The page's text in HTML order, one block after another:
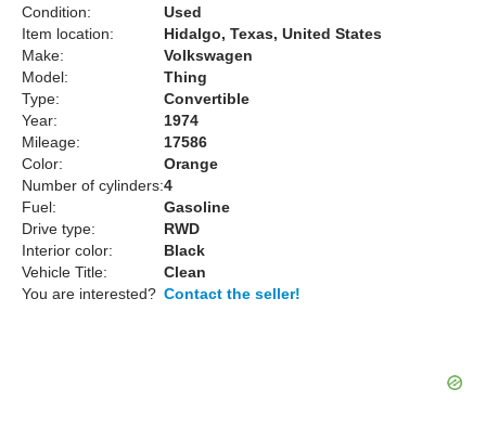
Condition:
Used
Item location:
Hidalgo, Texas, United States
Make:
Volkswagen
Model:
Thing
Type:
Convertible
Year:
1974
Mileage:
17586
Color:
Orange
Number of cylinders:4
Fuel:
Gasoline
Drive type:
RWD
Interior color:
Black
Vehicle Title:
Clean
You are interested? Contact the seller!